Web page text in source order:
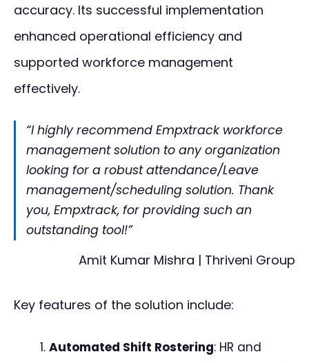
accuracy. Its successful implementation
enhanced operational efficiency and
supported workforce management
effectively.
“I highly recommend Empxtrack workforce
management solution to any organization
looking for a robust attendance/Leave
management/scheduling solution. Thank
you, Empxtrack, for providing such an
outstanding tool!”
Amit Kumar Mishra | Thriveni Group
Key features of the solution include:
Automated Shift Rostering: HR and